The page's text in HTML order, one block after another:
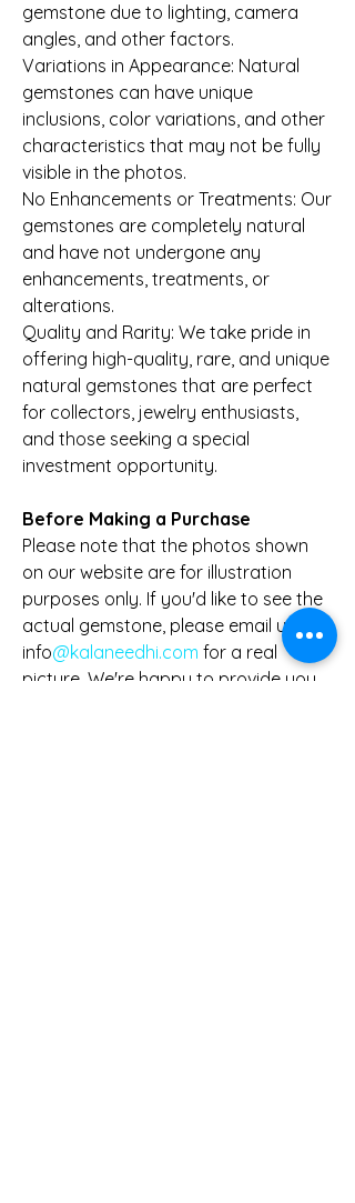
gemstone due to lighting, camera
angles, and other factors.
Variations in Appearance: Natural
gemstones can have unique
inclusions, color variations, and other
characteristics that may not be fully
visible in the photos.
No Enhancements or Treatments: Our
gemstones are completely natural
and have not undergone any
enhancements, treatments, or
alterations.
Quality and Rarity: We take pride in
offering high-quality, rare, and unique
natural gemstones that are perfect
for collectors, jewelry enthusiasts,
and those seeking a special
investment opportunity.
Before Making a Purchase
Please note that the photos shown
on our website are for illustration
purposes only. If you'd like to see the
actual gemstone, please email us at
info@kalaneedhi.com for a real
picture. We're happy to provide you